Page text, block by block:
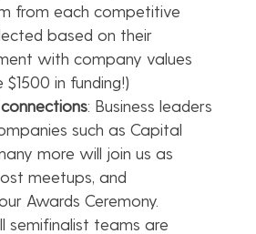
from each competitive
based on their
with company values
in funding!)
: Business leaders
such as Capital
more will join us as
meetups, and
Awards Ceremony.
semifinalist teams are